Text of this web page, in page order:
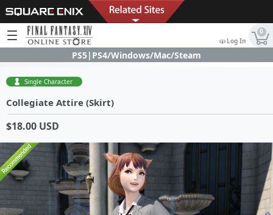
Log In
0
PS5|PS4/Windows/Mac/Steam
Single Character
Collegiate Attire (Skirt)
$18.00 USD